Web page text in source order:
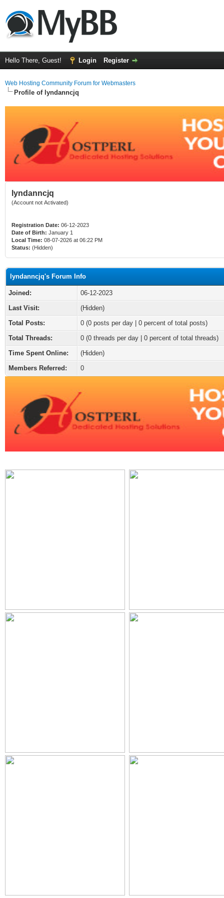
Hello There, Guest! Login Register
Web Hosting Community Forum for Webmasters
Profile of lyndanncjq
lyndanncjq
(Account not Activated)
Registration Date: 06-12-2023
Date of Birth: January 1
Local Time: 08-07-2026 at 06:22 PM
Status: (Hidden)
lyndanncjq's Forum Info
Joined:
06-12-2023
Last Visit:
(Hidden)
Total Posts:
0 (0 posts per day | 0 percent of total posts)
Total Threads:
0 (0 threads per day | 0 percent of total threads)
Time Spent Online:
(Hidden)
Members Referred:
0